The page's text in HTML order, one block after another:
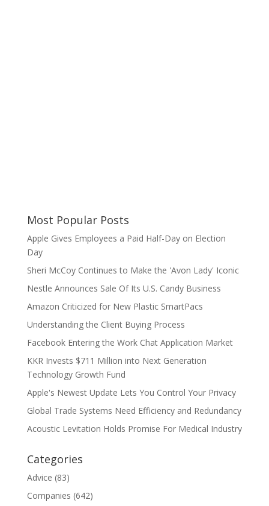
Most Popular Posts
Apple Gives Employees a Paid Half-Day on Election
Day
Sheri McCoy Continues to Make the 'Avon Lady' Iconic
Nestle Announces Sale Of Its U.S. Candy Business
Amazon Criticized for New Plastic SmartPacs
Understanding the Client Buying Process
Facebook Entering the Work Chat Application Market
KKR Invests $711 Million into Next Generation
Technology Growth Fund
Apple's Newest Update Lets You Control Your Privacy
Global Trade Systems Need Efficiency and Redundancy
Acoustic Levitation Holds Promise For Medical Industry
Categories
Advice (83)
Companies (642)